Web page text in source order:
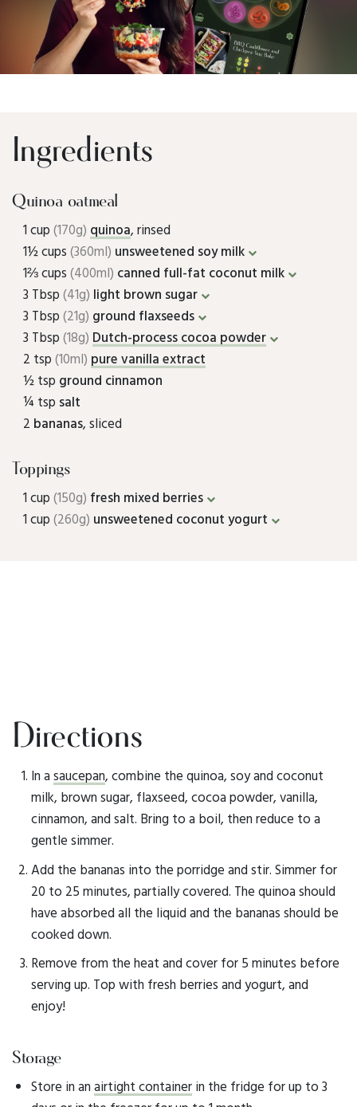
Ingredients
Quinoa oatmeal
1 cup(170g) quinoa, rinsed
1½ cups(360ml) unsweetened soy milk
1⅔ cups(400ml) canned full-fat coconut milk
3 Tbsp(41g) light brown sugar
3 Tbsp(21g) ground flaxseeds
3 Tbsp(18g) Dutch-process cocoa powder
2 tsp(10ml) pure vanilla extract
½ tsp ground cinnamon
¼ tsp salt
2 bananas, sliced
Toppings
1 cup(150g) fresh mixed berries
1 cup(260g) unsweetened coconut yogurt
Directions
In a saucepan, combine the quinoa, soy and coconut
milk, brown sugar, flaxseed, cocoa powder, vanilla,
cinnamon, and salt. Bring to a boil, then reduce to a
gentle simmer.
Add the bananas into the porridge and stir. Simmer for
20 to 25 minutes, partially covered. The quinoa should
have absorbed all the liquid and the bananas should be
cooked down.
Remove from the heat and cover for 5 minutes before
serving up. Top with fresh berries and yogurt, and
enjoy!
Storage
Store in an airtight container in the fridge for up to 3